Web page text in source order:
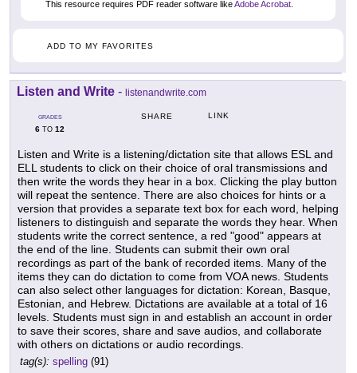
This resource requires PDF reader software likeAdobe Acrobat
ADD TO MY FAVORITES
Listen and Write - listenandwrite.com
GRADES
6 TO 12
SHARE LINK
Listen and Write is a listening/dictation site that allows ESL and
ELL students to click on their choice of oral transmissions and
then write the words they hear in a box. Clicking the play button
will repeat the sentence. There are also choices for hints or a
version that provides a separate text box for each word, helping
listeners to distinguish and separate the words they hear. When
students write the correct sentence, a red "good" appears at
the end of the line. Students can submit their own oral
recordings as part of the bank of recorded items. Many of the
items they can do dictation to come from VOA news. Students
can also select other languages for dictation: Korean, Basque,
Estonian, and Hebrew. Dictations are available at a total of 16
levels. Students must sign in and establish an account in order
to save their scores, share and save audios, and collaborate
with others on dictations or audio recordings.
tag(s): spelling (91)